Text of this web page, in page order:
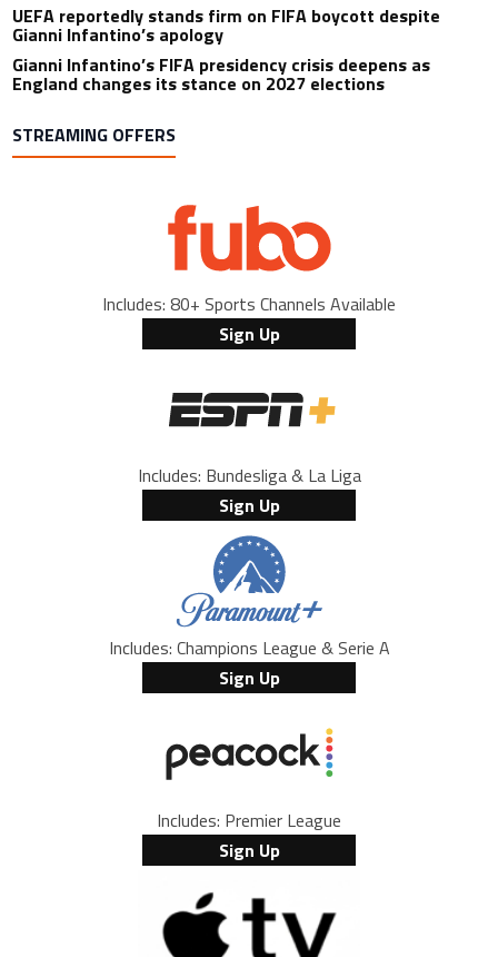
UEFA reportedly stands firm on FIFA boycott despite
Gianni Infantino’s apology
Gianni Infantino’s FIFA presidency crisis deepens as
England changes its stance on 2027 elections
STREAMING OFFERS
Includes: 80+ Sports Channels Available
Sign Up
Includes: Bundesliga & La Liga
Sign Up
Includes: Champions League & Serie A
Sign Up
Includes: Premier League
Sign Up